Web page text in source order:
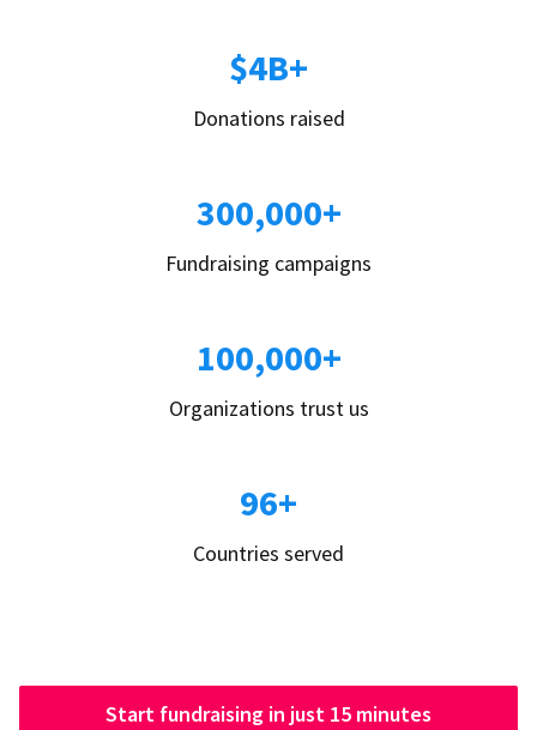
$4B+
Donations raised
300,000+
Fundraising campaigns
100,000+
Organizations trust us
96+
Countries served
Start fundraising in just 15 minutes